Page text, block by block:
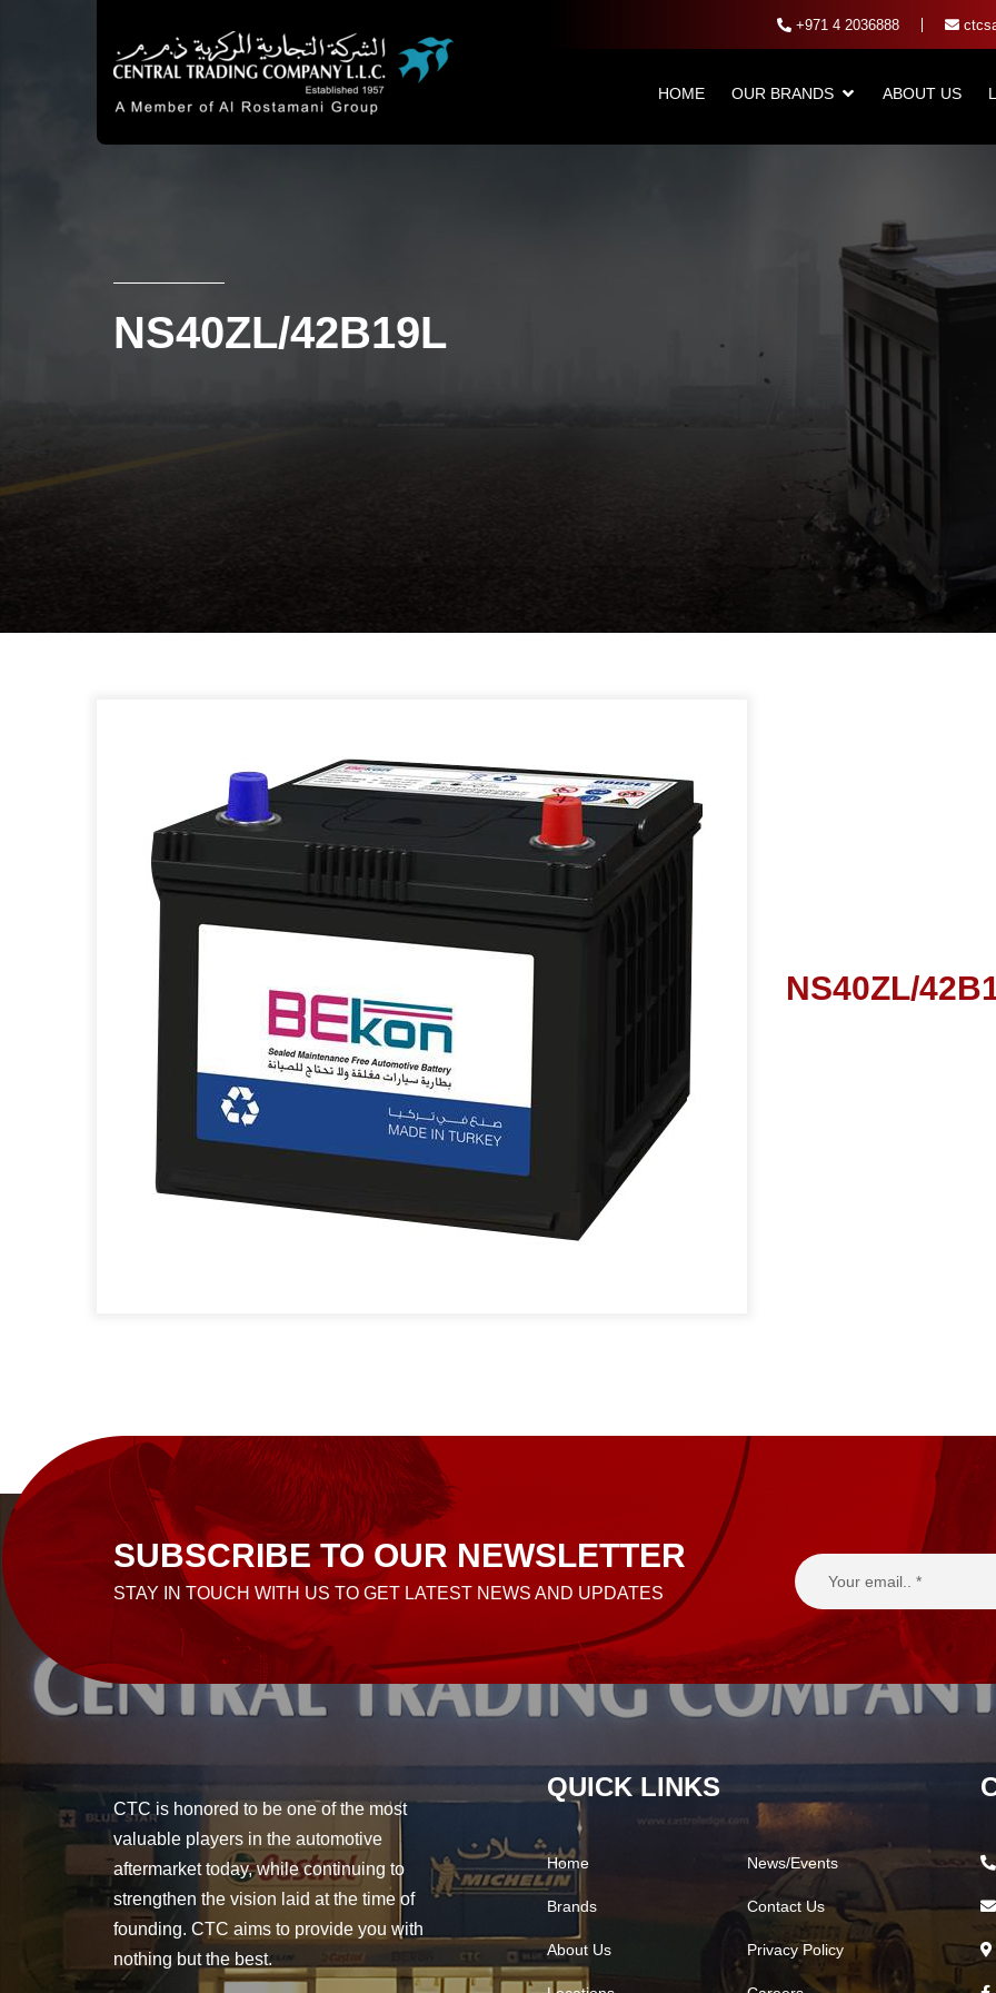
+971 4 2036888
HOME OUR BRANDS ABOUT US
NS40ZL/42B19L
NS40ZL/
SUBSCRIBE TO OUR NEWSLETTER
STAY IN TOUCH WITH US TO GET LATEST NEWS AND UPDATES
CTC is honored to be one of the most
valuable players in the automotive
aftermarket today, while continuing to
strengthen the vision laid at the time of
founding. CTC aims to provide you with
nothing but the best.
QUICK LINKS
Home News/Events
Brands Contact Us
About Us Privacy Policy